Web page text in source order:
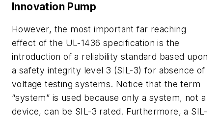
Innovation Pump
However, the most important far reaching
effect of the UL-1436 specification is the
introduction of a reliability standard based upon
a safety integrity level 3 (SIL-3) for absence of
voltage testing systems. Notice that the term
“system” is used because only a system, not a
device, can be SIL-3 rated. Furthermore, a SIL-